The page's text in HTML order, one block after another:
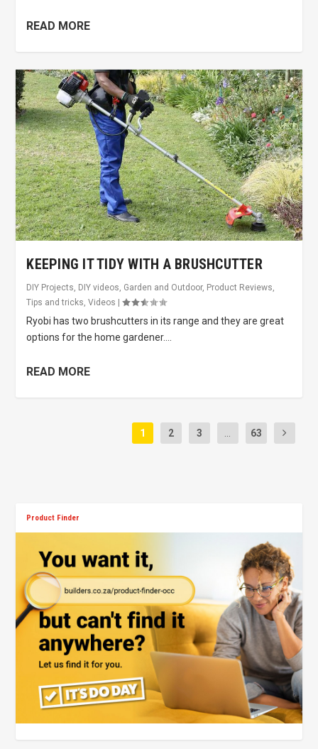
READ MORE
KEEPING IT TIDY WITH A BRUSHCUTTER
DIY Projects, DIY videos, Garden and Outdoor, Product Reviews,
Tips and tricks,Videos |
Ryobi has two brushcutters in its range and they are great
options for the home gardener....
READ MORE
1 2 3 ... 63
Product Finder